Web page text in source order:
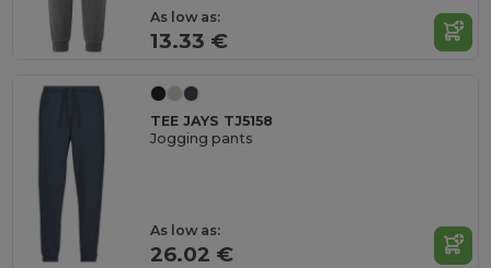
As low as:
13.33 €
TEE JAYS TJ5158
Jogging pants
As low as:
26.02 €